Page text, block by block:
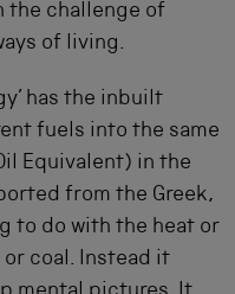
the challenge of
of living.
has the inbuilt
fuels into the same
Equivalent) in the
from the Greek,
to do with the heat or
coal. Instead it